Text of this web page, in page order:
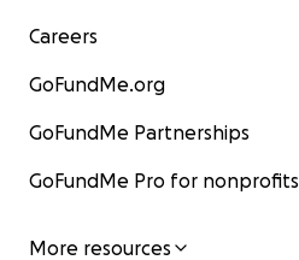
Careers
GoFundMe.org
GoFundMe Partnerships
GoFundMe Pro for nonprofits
More resources